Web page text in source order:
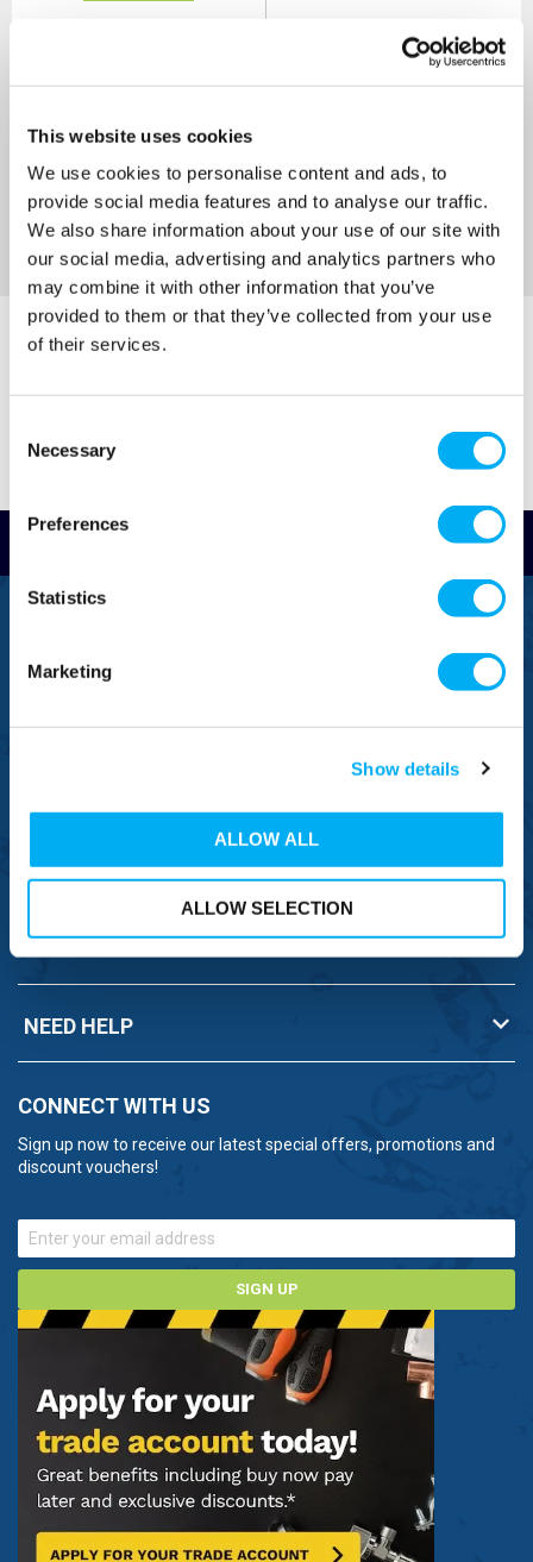
This website uses cookies
We use cookies to personalise content and ads, to
provide social media features and to analyse our traffic.
We also share information about your use of our site with
our social media, advertising and analytics partners who
may combine it with other information that you’ve
provided to them or that they’ve collected from your use
of their services.
Selection
Necessary
Preferences
Statistics
Marketing
Show details
ALLOW ALL
ALLOW SELECTION
Read Reviews
0333 577 1111
NEED HELP
CONNECT WITH US
Sign up now to receive our latest special offers, promotions and
discount vouchers!
SIGN UP